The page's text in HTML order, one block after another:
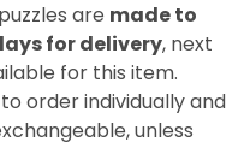
are made to
for delivery, next
for this item.
order individually and
unless